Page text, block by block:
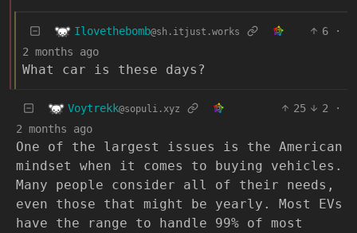
Ilovethebomb@sh.itjust.works 6
·
2 months ago
What car is these days?
Voytrekk@sopuli.xyz 25 2
·
2 months ago
One of the largest issues is the American
mindset when it comes to buying vehicles.
Many people consider all of their needs,
even those that might be yearly. Most EVs
have the range to handle 99% of most